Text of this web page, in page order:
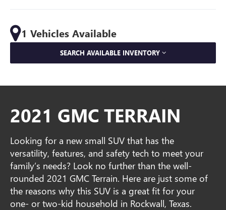
1 Vehicles Available
SEARCH AVAILABLE INVENTORY
2021 GMC TERRAIN
Looking for a new small SUV that has the
versatility, features, and safety tech to meet your
family’s needs? Look no further than the well-
rounded 2021 GMC Terrain. Here are just some of
the reasons why this SUV is a great fit for your
one- or two-kid household in Rockwall, Texas.